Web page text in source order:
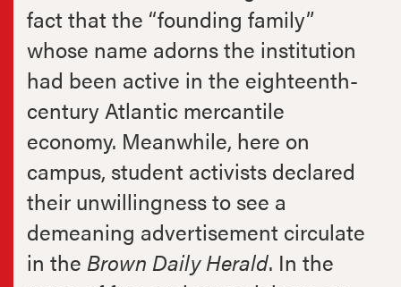
fact that the “founding family”
whose name adorns the institution
had been active in the eighteenth-
century Atlantic mercantile
economy. Meanwhile, here on
campus, student activists declared
their unwillingness to see a
demeaning advertisement circulate
in the Brown Daily Herald. In the